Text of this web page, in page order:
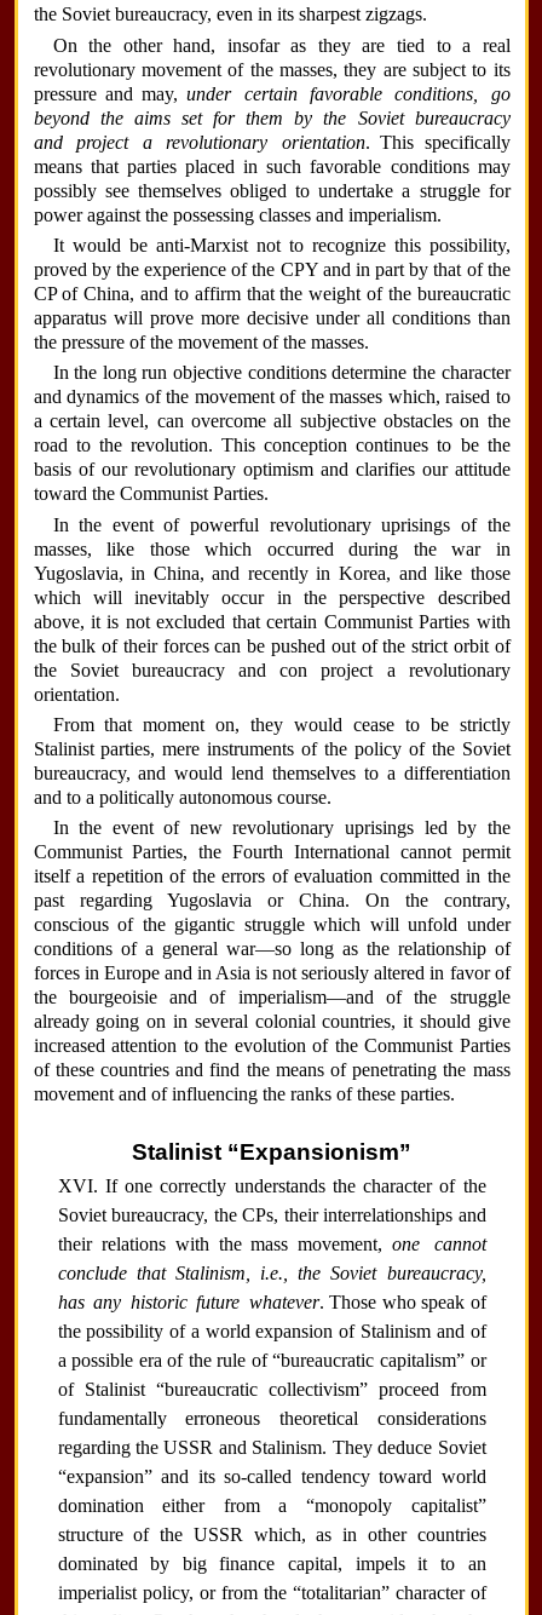
the Soviet bureaucracy, even in its sharpest zigzags.
On the other hand, insofar as they are tied to a real
revolutionary movement of the masses, they are subject to its
pressure and may,under certain favorable conditions, go
beyond the aims set for them by the Soviet bureaucracy
and project a revolutionary orientation. This specifically
means that parties placed in such favorable conditions may
possibly see themselves obliged to undertake a struggle for
power against the possessing classes and imperialism.
It would be anti-Marxist not to recognize this possibility,
proved by the experience of the CPY and in part by that of the
CP of China, and to affirm that the weight of the bureaucratic
apparatus will prove more decisive under all conditions than
the pressure of the movement of the masses.
In the long run objective conditions determine the character
and dynamics of the movement of the masses which, raised to
a certain level, can overcome all subjective obstacles on the
road to the revolution. This conception continues to be the
basis of our revolutionary optimism and clarifies our attitude
toward the Communist Parties.
In the event of powerful revolutionary uprisings of the
masses, like those which occurred during the war in
Yugoslavia, in China, and recently in Korea, and like those
which will inevitably occur in the perspective described
above, it is not excluded that certain Communist Parties with
the bulk of their forces can be pushed out of the strict orbit of
the Soviet bureaucracy and con project a revolutionary
orientation.
From that moment on, they would cease to be strictly
Stalinist parties, mere instruments of the policy of the Soviet
bureaucracy, and would lend themselves to a differentiation
and to a politically autonomous course.
In the event of new revolutionary uprisings led by the
Communist Parties, the Fourth International cannot permit
itself a repetition of the errors of evaluation committed in the
past regarding Yugoslavia or China. On the contrary,
conscious of the gigantic struggle which will unfold under
conditions of a general war—so long as the relationship of
forces in Europe and in Asia is not seriously altered in favor of
the bourgeoisie and of imperialism—and of the struggle
already going on in several colonial countries, it should give
increased attention to the evolution of the Communist Parties
of these countries and find the means of penetrating the mass
movement and of influencing the ranks of these parties.
Stalinist “Expansionism”
XVI. If one correctly understands the character of the
Soviet bureaucracy, the CPs, their interrelationships and
their relations with the mass movement,one cannot
conclude that Stalinism, i.e., the Soviet bureaucracy,
has any historic future whatever. Those who speak of
the possibility of a world expansion of Stalinism and of
a possible era of the rule of “bureaucratic capitalism” or
of Stalinist “bureaucratic collectivism” proceed from
fundamentally erroneous theoretical considerations
regarding the USSR and Stalinism. They deduce Soviet
“expansion” and its so-called tendency toward world
domination either from a “monopoly capitalist”
structure of the USSR which, as in other countries
dominated by big finance capital, impels it to an
imperialist policy, or from the “totalitarian” character of